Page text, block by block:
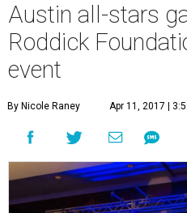
Austin all-stars
Roddick
event
By Nicole Raney Apr 11, 2017 |